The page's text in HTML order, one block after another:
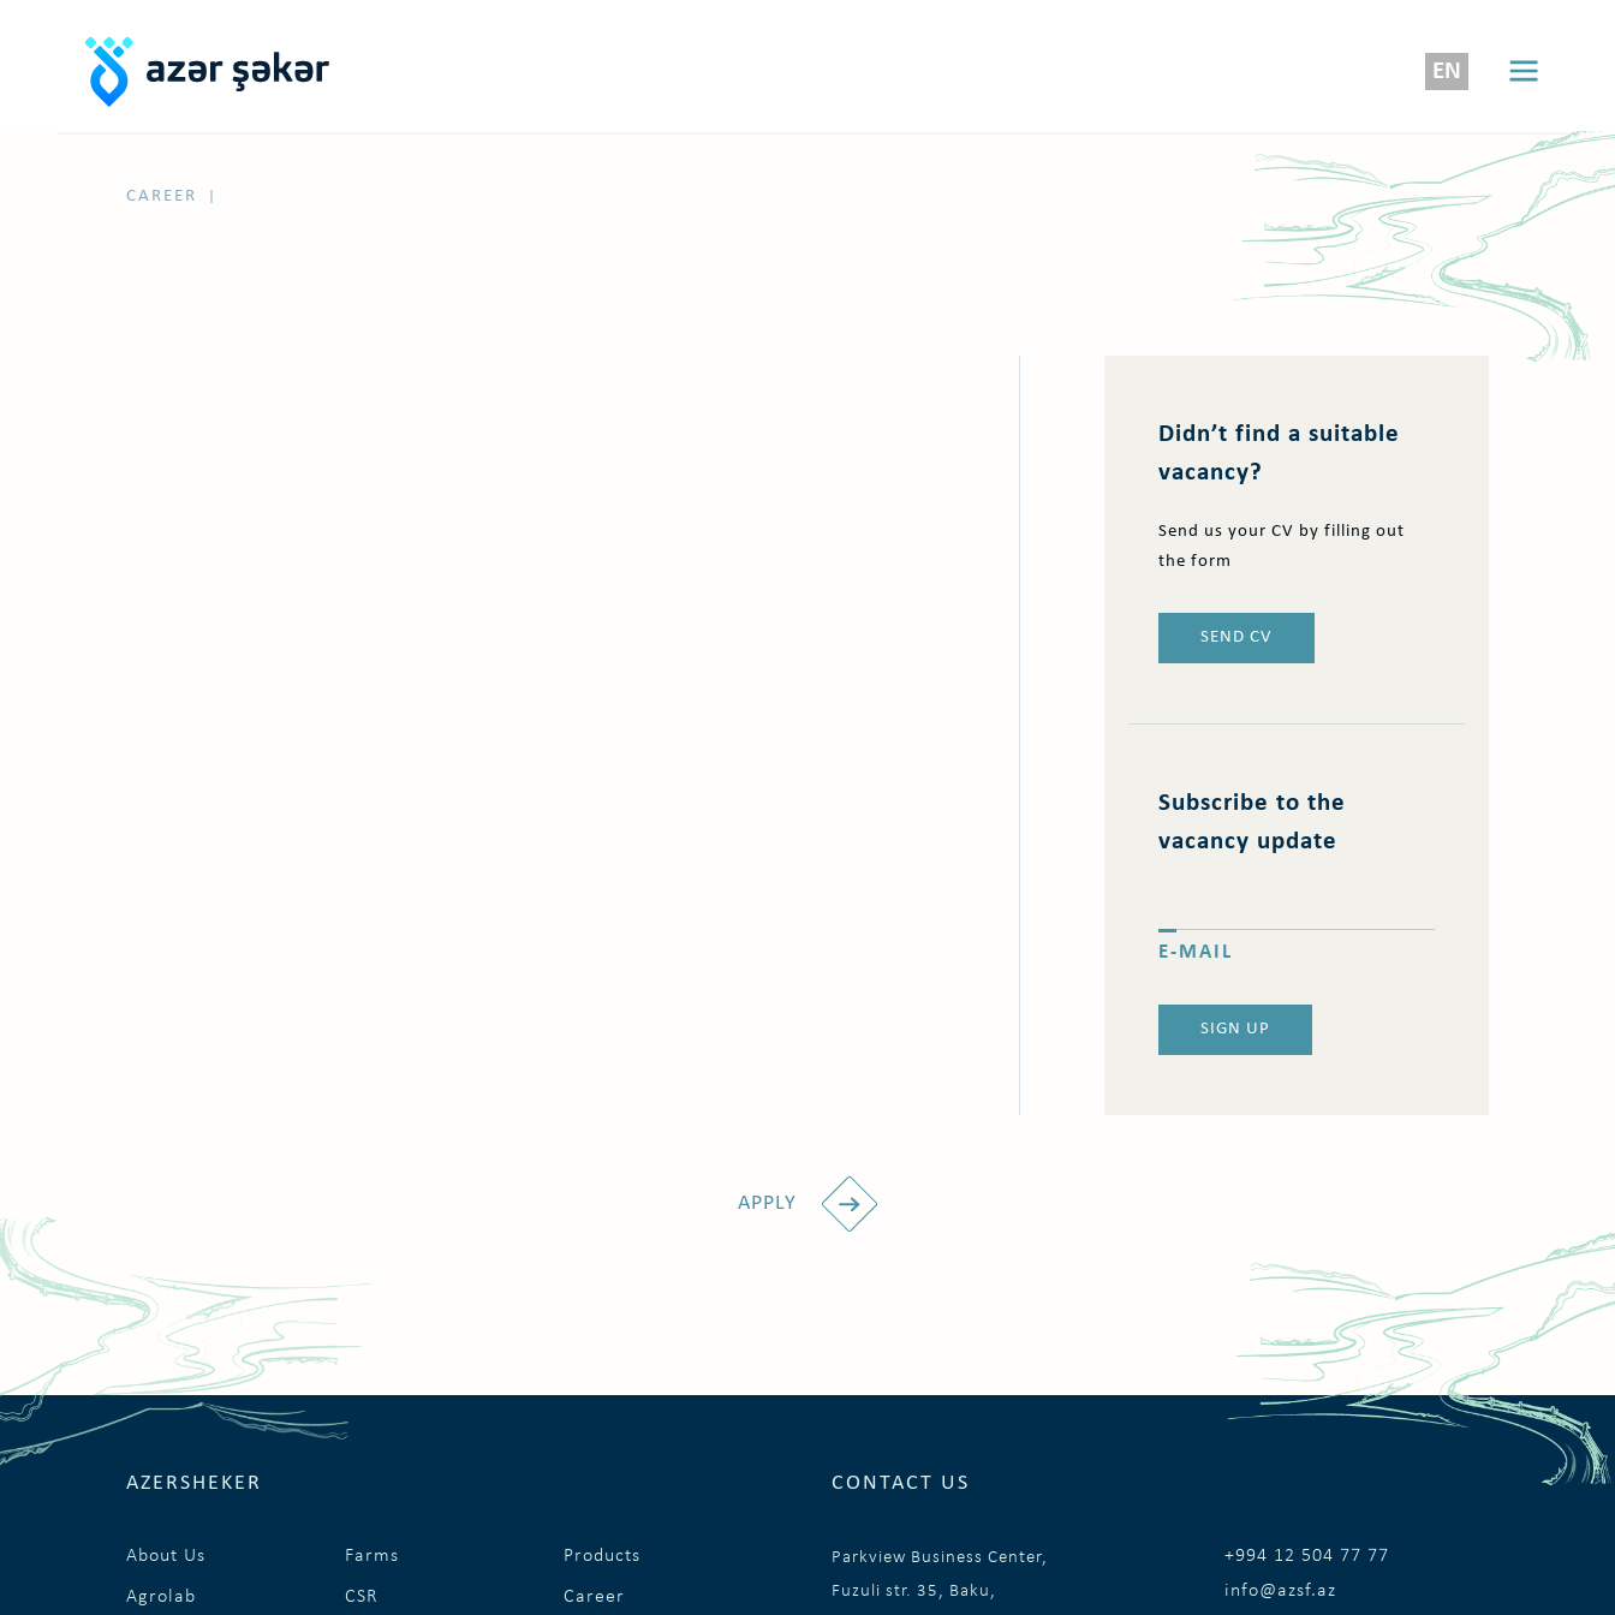
EN
CAREER
Didn’t find a suitable
vacancy?
Send us your CV by filling out
the form
SEND CV
Subscribe to the
vacancy update
E-MAIL
SIGN UP
APPLY
AZERSHEKER
About Us Farms Products
Agrolab CSR Career
CONTACT US
Parkview Business Center,
Fuzuli str. 35, Baku,
+994 12 504 77 77
info@azsf.az